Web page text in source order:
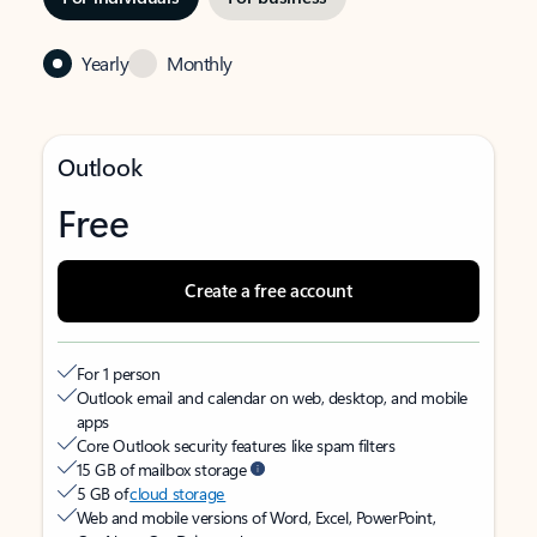
Yearly Monthly
Outlook
Free
Create a free account
For 1 person
Outlook email and calendar on web, desktop, and mobile
apps
Core Outlook security features like spam filters
15 GB of mailbox storage
5 GB ofcloud storage
Web and mobile versions of Word, Excel, PowerPoint,